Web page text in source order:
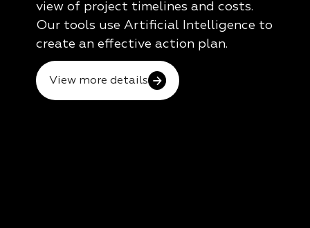
view of project timelines and costs.
Our tools use Artificial Intelligence to
create an effective action plan.
View more details